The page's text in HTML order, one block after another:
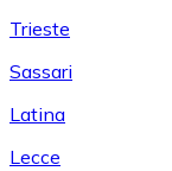
Trieste
Sassari
Latina
Lecce